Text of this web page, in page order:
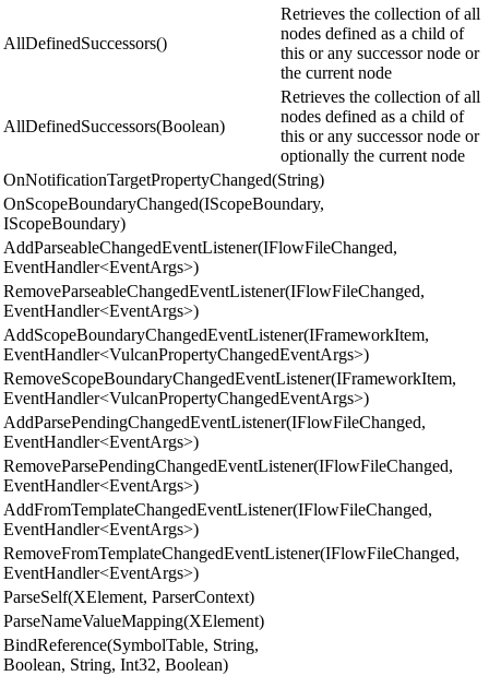
AllDefinedSuccessors()
Retrieves the collection of all
nodes defined as a child of
this or any successor node or
the current node
AllDefinedSuccessors(Boolean)
Retrieves the collection of all
nodes defined as a child of
this or any successor node or
optionally the current node
OnNotificationTargetPropertyChanged(String)
OnScopeBoundaryChanged(IScopeBoundary,
IScopeBoundary)
AddParseableChangedEventListener(IFlowFileChanged,
EventHandler<EventArgs>)
RemoveParseableChangedEventListener(IFlowFileChanged,
EventHandler<EventArgs>)
AddScopeBoundaryChangedEventListener(IFrameworkItem,
EventHandler<VulcanPropertyChangedEventArgs>)
RemoveScopeBoundaryChangedEventListener(IFrameworkItem,
EventHandler<VulcanPropertyChangedEventArgs>)
AddParsePendingChangedEventListener(IFlowFileChanged,
EventHandler<EventArgs>)
RemoveParsePendingChangedEventListener(IFlowFileChanged,
EventHandler<EventArgs>)
AddFromTemplateChangedEventListener(IFlowFileChanged,
EventHandler<EventArgs>)
RemoveFromTemplateChangedEventListener(IFlowFileChanged,
EventHandler<EventArgs>)
ParseSelf(XElement, ParserContext)
ParseNameValueMapping(XElement)
BindReference(SymbolTable, String,
Boolean, String, Int32, Boolean)